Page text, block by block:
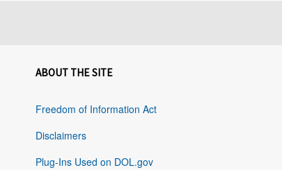
ABOUT THE SITE
Freedom of Information Act
Disclaimers
Plug-Ins Used on DOL.gov